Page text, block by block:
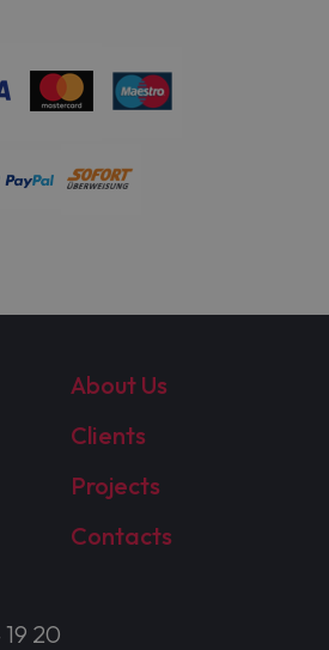
About Us
Clients
Projects
Contacts
20